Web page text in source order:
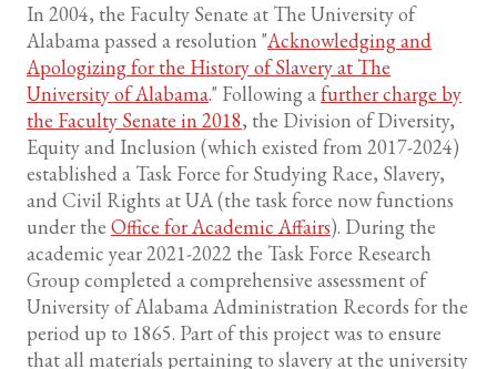
In 2004, the Faculty Senate at The University of
Alabama passed a resolution "Acknowledging and
Apologizing for the History of Slavery at The
University of Alabama." Following afurther charge by
the Faculty Senate in 2018, the Division of Diversity,
Equity and Inclusion (which existed from 2017-2024)
established a Task Force for Studying Race, Slavery,
and Civil Rights at UA (the task force now functions
under the Office for Academic Affairs). During the
academic year 2021-2022 the Task Force Research
Group completed a comprehensive assessment of
University of Alabama Administration Records for the
period up to 1865. Part of this project was to ensure
that all materials pertaining to slavery at the university